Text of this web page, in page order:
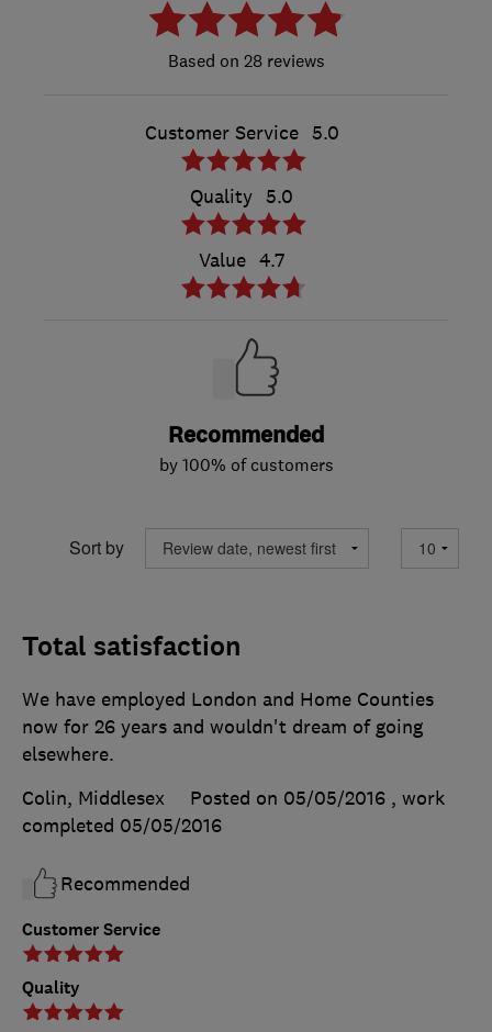
28 reviews
Customer Service 5.0
Quality 5.0
Value 4.7
Recommended
by 100% of customers
Sort by
Total satisfaction
Customer Service
Quality
We have employed London and Home Counties
now for 26 years and wouldn't dream of going
elsewhere.
Colin, Middlesex
Posted on 05/05/2016 , work
completed 05/05/2016
Recommended